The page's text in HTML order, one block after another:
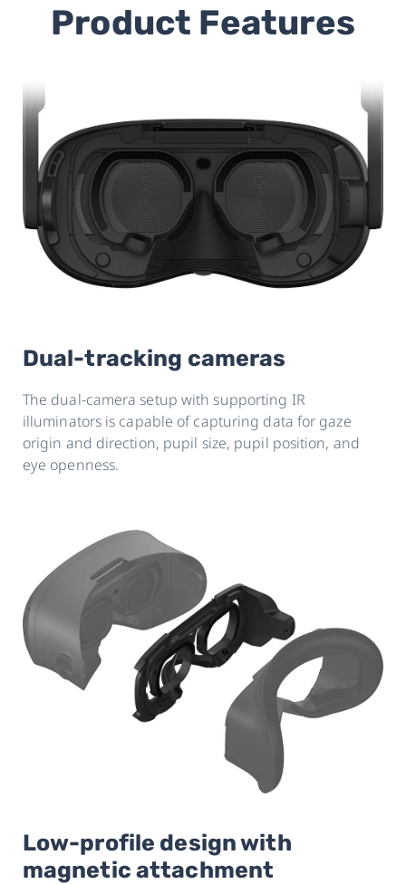
Product Features
Dual-tracking cameras
The dual-camera setup with supporting IR
illuminators is capable of capturing data for gaze
origin and direction, pupil size, pupil position, and
eye openness.
Low-profile design with
magnetic attachment